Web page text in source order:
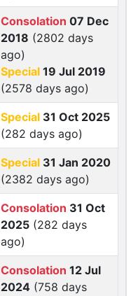
Consolation 07 Dec
2018 (2802 days
ago)
Special 19 Jul 2019
(2578 days ago)
Special 31 Oct 2025
(282 days ago)
Special 31 Jan 2020
(2382 days ago)
Consolation 31 Oct
2025 (282 days
ago)
Consolation 12 Jul
2024 (758 days